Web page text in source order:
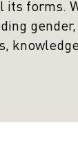
forms.